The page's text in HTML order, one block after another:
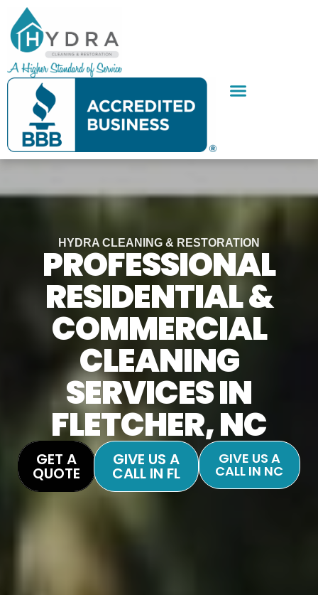
content
HYDRA CLEANING & RESTORATION
PROFESSIONAL
RESIDENTIAL &
COMMERCIAL
CLEANING
SERVICES IN
FLETCHER, NC
GET A
QUOTE
GIVE US A
CALL IN FL
GIVE US A
CALL IN NC